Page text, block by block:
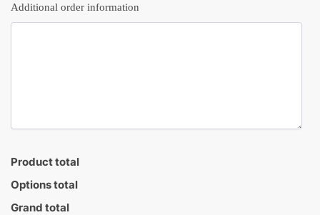
Additional order information
Product total
Options total
Grand total